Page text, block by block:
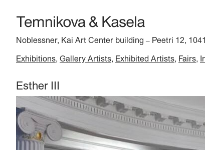
Noblessner, Kai Art Center building – Peetri 12,
Exhibitions Gallery Artists Exhibited Artists Fairs
Esther III